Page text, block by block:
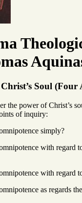
Soul (Four
the power of Christ’s
of inquiry:
simply?
with regard
with regard
as regards